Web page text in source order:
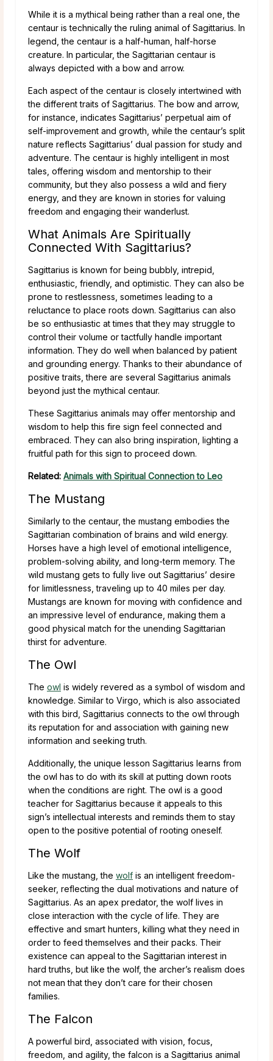
While it is a mythical being rather than a real one, the
centaur is technically the ruling animal of Sagittarius. In
legend, the centaur is a half-human, half-horse
creature. In particular, the Sagittarian centaur is
always depicted with a bow and arrow.
Each aspect of the centaur is closely intertwined with
the different traits of Sagittarius. The bow and arrow,
for instance, indicates Sagittarius’ perpetual aim of
self-improvement and growth, while the centaur’s split
nature reflects Sagittarius’ dual passion for study and
adventure. The centaur is highly intelligent in most
tales, offering wisdom and mentorship to their
community, but they also possess a wild and fiery
energy, and they are known in stories for valuing
freedom and engaging their wanderlust.
What Animals Are Spiritually
Connected With Sagittarius?
Sagittarius is known for being bubbly, intrepid,
enthusiastic, friendly, and optimistic. They can also be
prone to restlessness, sometimes leading to a
reluctance to place roots down. Sagittarius can also
be so enthusiastic at times that they may struggle to
control their volume or tactfully handle important
information. They do well when balanced by patient
and grounding energy. Thanks to their abundance of
positive traits, there are several Sagittarius animals
beyond just the mythical centaur.
These Sagittarius animals may offer mentorship and
wisdom to help this fire sign feel connected and
embraced. They can also bring inspiration, lighting a
fruitful path for this sign to proceed down.
Related: Animals with Spiritual Connection to Leo
The Mustang
Similarly to the centaur, the mustang embodies the
Sagittarian combination of brains and wild energy.
Horses have a high level of emotional intelligence,
problem-solving ability, and long-term memory. The
wild mustang gets to fully live out Sagittarius’ desire
for limitlessness, traveling up to 40 miles per day.
Mustangs are known for moving with confidence and
an impressive level of endurance, making them a
good physical match for the unending Sagittarian
thirst for adventure.
The Owl
The owl is widely revered as a symbol of wisdom and
knowledge. Similar to Virgo, which is also associated
with this bird, Sagittarius connects to the owl through
its reputation for and association with gaining new
information and seeking truth.
Additionally, the unique lesson Sagittarius learns from
the owl has to do with its skill at putting down roots
when the conditions are right. The owl is a good
teacher for Sagittarius because it appeals to this
sign’s intellectual interests and reminds them to stay
open to the positive potential of rooting oneself.
The Wolf
Like the mustang, the wolf is an intelligent freedom-
seeker, reflecting the dual motivations and nature of
Sagittarius. As an apex predator, the wolf lives in
close interaction with the cycle of life. They are
effective and smart hunters, killing what they need in
order to feed themselves and their packs. Their
existence can appeal to the Sagittarian interest in
hard truths, but like the wolf, the archer’s realism does
not mean that they don’t care for their chosen
families.
The Falcon
A powerful bird, associated with vision, focus,
freedom, and agility, the falcon is a Sagittarius animal